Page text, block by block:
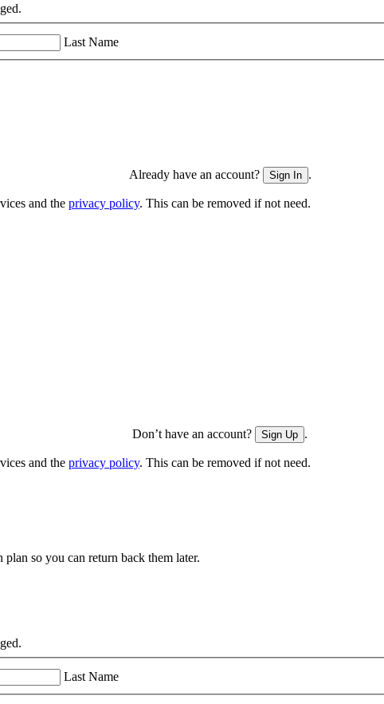
Last Name
Already have an account? Sign In .
and the privacy policy. This can be removed if not need.
Don’t have an account? Sign Up .
and the privacy policy. This can be removed if not need.
so you can return back them later.
Last Name